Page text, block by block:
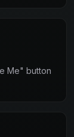
Me" button